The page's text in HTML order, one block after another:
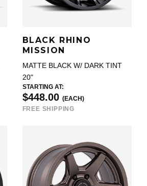
BLACK RHINO
MISSION
MATTE BLACK W/ DARK TINT
20"
STARTING AT:
$448.00 (EACH)
FREE SHIPPING